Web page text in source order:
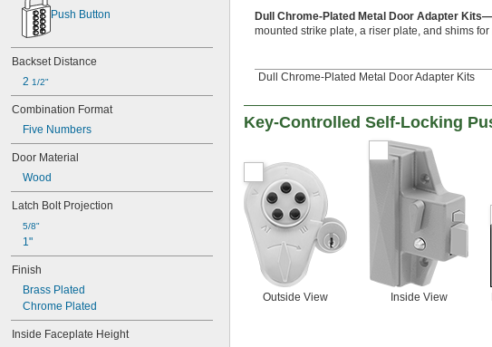
Push Button
Backset Distance
2 1/2"
Combination Format
Five Numbers
Door Material
Wood
Latch Bolt Projection
5/8"
1"
Finish
Brass Plated
Chrome Plated
Inside Faceplate Height
Dull Chrome-Plated Metal Door Adapter Kits—
mounted strike plate, a riser plate, and shims
Dull Chrome-Plated Metal Door Adapter Kits
Key-Controlled Self-Locking
Outside View Inside View